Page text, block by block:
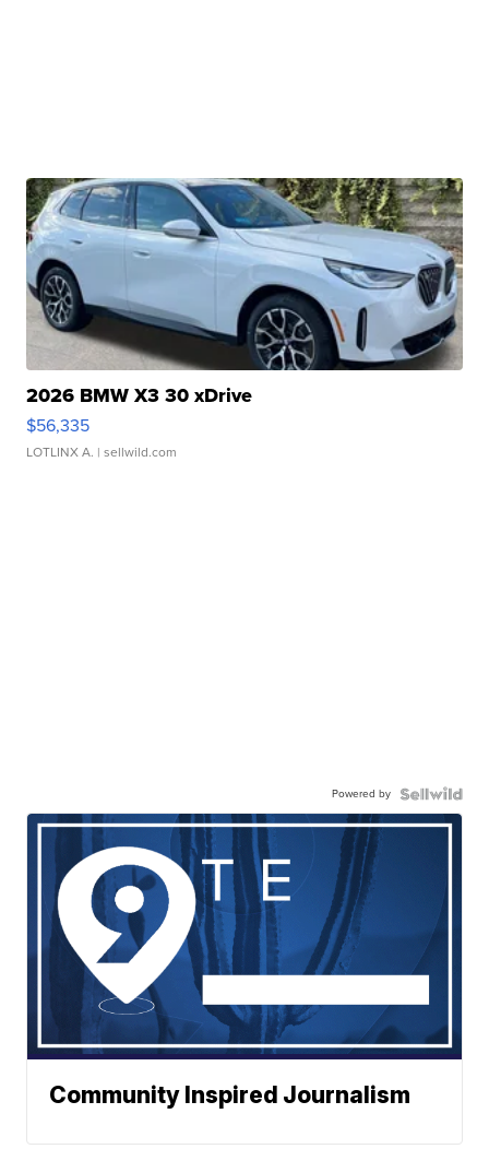
2026 BMW X3 30 xDrive
$56,335
LOTLINX A. | sellwild.com
Powered by
Community Inspired Journalism